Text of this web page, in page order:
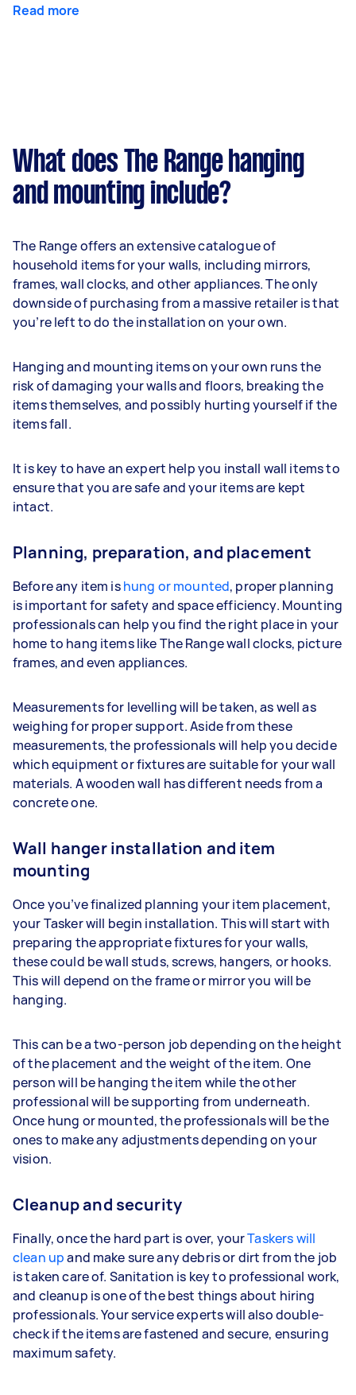
Read more
What does The Range hanging
and mounting include?
The Range offers an extensive catalogue of
household items for your walls, including mirrors,
frames, wall clocks, and other appliances. The only
downside of purchasing from a massive retailer is that
you’re left to do the installation on your own.
Hanging and mounting items on your own runs the
risk of damaging your walls and floors, breaking the
items themselves, and possibly hurting yourself if the
items fall.
It is key to have an expert help you install wall items to
ensure that you are safe and your items are kept
intact.
Planning, preparation, and placement
Before any item ishung or mounted, proper planning
is important for safety and space efficiency. Mounting
professionals can help you find the right place in your
home to hang items like The Range wall clocks, picture
frames, and even appliances.
Measurements for levelling will be taken, as well as
weighing for proper support. Aside from these
measurements, the professionals will help you decide
which equipment or fixtures are suitable for your wall
materials. A wooden wall has different needs from a
concrete one.
Wall hanger installation and item
mounting
Once you’ve finalized planning your item placement,
your Tasker will begin installation. This will start with
preparing the appropriate fixtures for your walls,
these could be wall studs, screws, hangers, or hooks.
This will depend on the frame or mirror you will be
hanging.
This can be a two-person job depending on the height
of the placement and the weight of the item. One
person will be hanging the item while the other
professional will be supporting from underneath.
Once hung or mounted, the professionals will be the
ones to make any adjustments depending on your
vision.
Cleanup and security
Finally, once the hard part is over, yourTaskers will
clean upand make sure any debris or dirt from the job
is taken care of. Sanitation is key to professional work,
and cleanup is one of the best things about hiring
professionals. Your service experts will also double-
check if the items are fastened and secure, ensuring
maximum safety.